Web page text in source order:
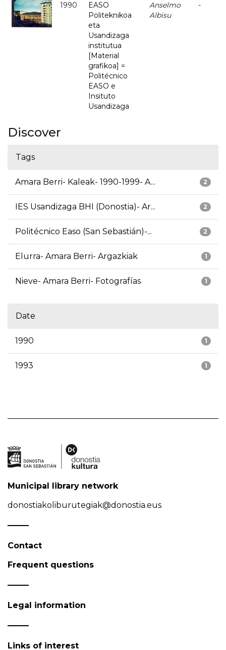
1990
EASO
Politeknikoa
eta
Usandizaga
institutua
[Material
grafikoa] =
Politécnico
EASO e
Insituto
Usandizaga
Anselmo
Albisu
-
Discover
Tags
2
Amara Berri- Kaleak- 1990-1999- A...
2
IES Usandizaga BHI (Donostia)- Ar...
2
Politécnico Easo (San Sebastián)-...
1
Elurra- Amara Berri- Argazkiak
1
Nieve- Amara Berri- Fotografías
Date
1
1990
1
1993
Municipal library network
donostiakoliburutegiak@donostia.eus
Contact
Frequent questions
Legal information
Links of interest